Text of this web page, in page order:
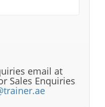
email at
Sales Enquiries